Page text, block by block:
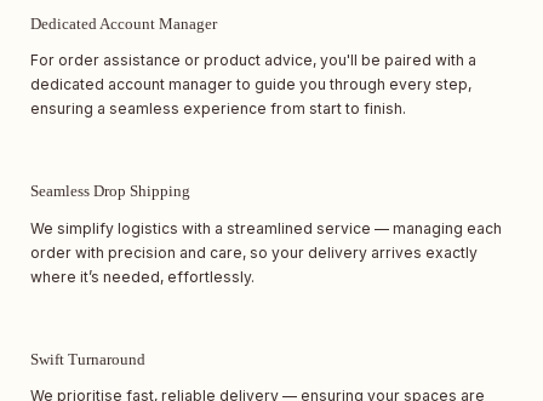
Dedicated Account Manager
For order assistance or product advice, you'll be paired with a
dedicated account manager to guide you through every step,
ensuring a seamless experience from start to finish.
Seamless Drop Shipping
We simplify logistics with a streamlined service — managing each
order with precision and care, so your delivery arrives exactly
where it’s needed, effortlessly.
Swift Turnaround
We prioritise fast, reliable delivery — ensuring your spaces are